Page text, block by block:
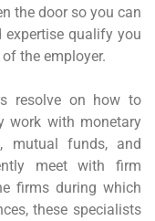
the door so you can
qualify you
the employer.
resolve on how to
work with monetary
mutual funds, and
meet with firm
firms during which
these specialists